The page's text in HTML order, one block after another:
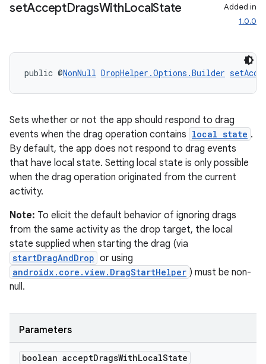
setAcceptDragsWithLocalState
Added in
1.0.0
public @NonNull DropHelper.Options.Builder
Sets whether or not the app should respond to drag
events when the drag operation contains local state .
By default, the app does not respond to drag events
that have local state. Setting local state is only possible
when the drag operation originated from the current
activity.
Note: To elicit the default behavior of ignoring drags
from the same activity as the drop target, the local
state supplied when starting the drag (via
startDragAndDrop or using
androidx.core.view.DragStartHelper ) must be non-
null.
Parameters
boolean acceptDragsWithLocalState